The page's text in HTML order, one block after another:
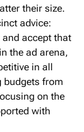
their size.
advice:
and accept that
the ad arena,
in all
budgets from
on the
with